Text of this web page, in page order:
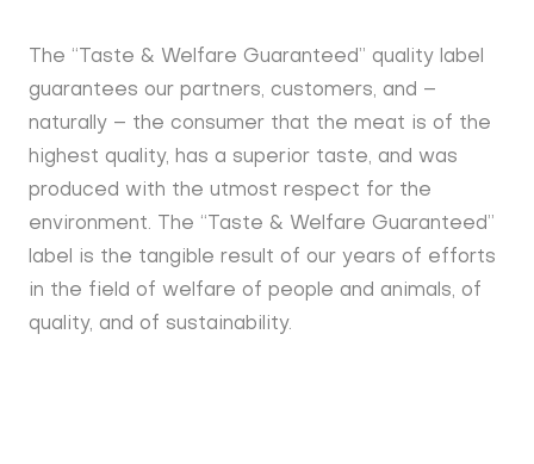
The “Taste & Welfare Guaranteed” quality label
guarantees our partners, customers, and –
naturally – the consumer that the meat is of the
highest quality, has a superior taste, and was
produced with the utmost respect for the
environment. The “Taste & Welfare Guaranteed”
label is the tangible result of our years of efforts
in the field of welfare of people and animals, of
quality, and of sustainability.